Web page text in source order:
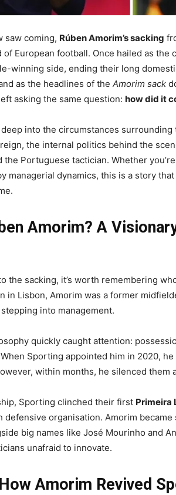
saw coming, Rúben Amorim’s sacking
European football. Once hailed as the
winning side, ending their long
as the headlines of the Amorim sack
asking the same question: how did it
into the circumstances
reign, the internal politics behind the
the Portuguese tactician. Whether
managerial dynamics, this is a story
Amorim? A
the sacking, it’s worth remembering
in Lisbon, Amorim was a former
into management.
quickly caught attention:
Sporting appointed him in 2020,
within months, he silenced them
Sporting clinched their first Primeira
defensive organisation. Amorim
big names like José Mourinho and
unafraid to innovate.
Amorim Revived